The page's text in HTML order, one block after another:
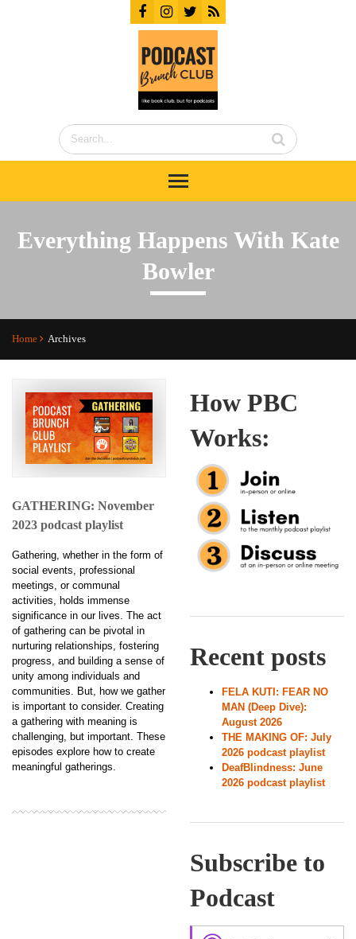
Everything Happens With Kate
Bowler
Home Archives
GATHERING: November
2023 podcast playlist
Gathering, whether in the form of
social events, professional
meetings, or communal
activities, holds immense
significance in our lives. The act
of gathering can be pivotal in
nurturing relationships, fostering
progress, and building a sense of
unity among individuals and
communities. But, how we gather
is important to consider. Creating
a gathering with meaning is
challenging, but important. These
episodes explore how to create
meaningful gatherings.
How PBC
Works:
Recent posts
FELA KUTI: FEAR NO
MAN (Deep Dive):
August 2026
THE MAKING OF: July
2026 podcast playlist
DeafBlindness: June
2026 podcast playlist
Subscribe to
Podcast